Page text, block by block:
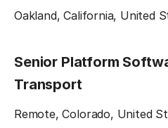
Oakland, California, United
Senior Platform
Transport
Remote, Colorado, United